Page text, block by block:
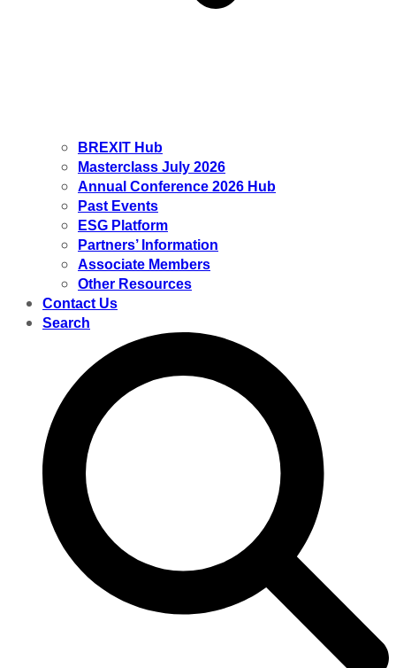
BREXIT Hub
Masterclass July 2026
Annual Conference 2026 Hub
Past Events
ESG Platform
Partners’ Information
Associate Members
Other Resources
Contact Us
Search